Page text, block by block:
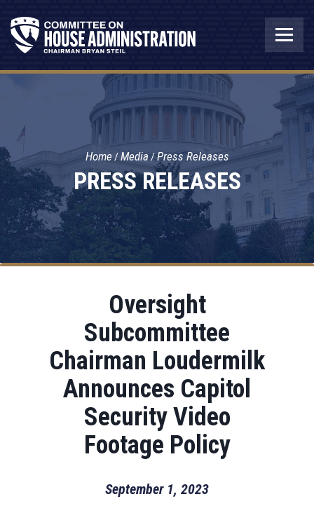
PRESS RELEASES
Home Media Press Releases
Oversight
Subcommittee
Chairman Loudermilk
Announces Capitol
Security Video
Footage Policy
September 1, 2023